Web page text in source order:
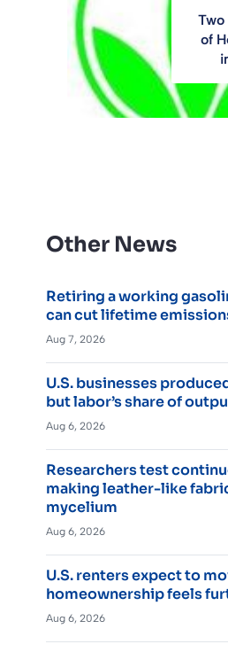
of
Other News
Retiring a working
can cut lifetime
Aug 7, 2026
U.S. businesses
but labor’s share of
Aug 6, 2026
Researchers test
making leather-like
mycelium
Aug 6, 2026
U.S. renters expect to
homeownership feels
Aug 6, 2026